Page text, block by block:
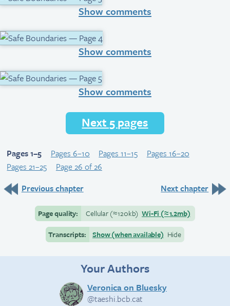
Show comments
Show comments
Show comments
Next 5 pages
Pages 1–5 Pages 6–10 Pages 11–15
Pages 16–20
Pages 21–25
Page 26 of 26
Previous chapter
Next chapter
Page quality: Cellular(≈120kb) Wi-Fi (≈1.2mb)
Transcripts:
Show (when available) Hide
Your Authors
Veronica on Bluesky
@taeshi.bcb.cat